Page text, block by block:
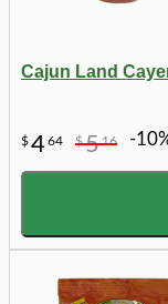
Cajun Land
$464 $516 -